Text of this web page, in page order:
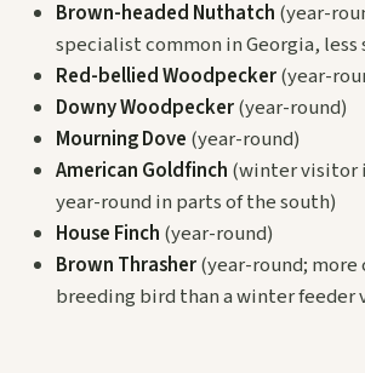
Brown-headed Nuthatch (year-
specialist common in Georgia,
Red-bellied Woodpecker(year-
Downy Woodpecker(year-round)
Mourning Dove (year-round)
American Goldfinch (winter visitor
year-round in parts of the south)
House Finch (year-round)
Brown Thrasher(year-round; more
breeding bird than a winter feeder